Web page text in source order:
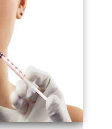
Healthcare Center